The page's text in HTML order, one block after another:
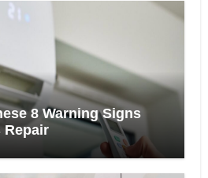
8 Warning Signs
Repair